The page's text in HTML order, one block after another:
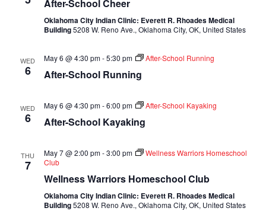
After-School Cheer
Oklahoma City Indian Clinic: Everett R. Rhoades Medical
Building5208 W. Reno Ave., Oklahoma City, OK, United States
WED
6
May 6 @ 4:30 pm-5:30 pm After-School Running
After-School Running
WED
6
May 6 @ 4:30 pm-6:00 pm After-School Kayaking
After-School Kayaking
THU
7
May 7 @ 2:00 pm-3:00 pm
Wellness Warriors Homeschool
Club
Wellness Warriors Homeschool Club
Oklahoma City Indian Clinic: Everett R. Rhoades Medical
Building5208 W. Reno Ave., Oklahoma City, OK, United States